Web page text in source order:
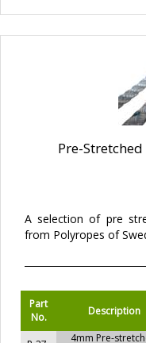
Pre-
A selection of pre
from Polyropes of
Part
No.
Description
4mm Pre-